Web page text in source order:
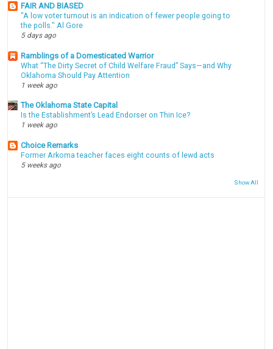
FAIR AND BIASED
"A low voter turnout is an indication of fewer people going to
the polls." Al Gore
5 days ago
Ramblings of a Domesticated Warrior
What “The Dirty Secret of Child Welfare Fraud” Says—and Why
Oklahoma Should Pay Attention
1 week ago
The Oklahoma State Capital
Is the Establishment’s Lead Endorser on Thin Ice?
1 week ago
Choice Remarks
Former Arkoma teacher faces eight counts of lewd acts
5 weeks ago
Show All